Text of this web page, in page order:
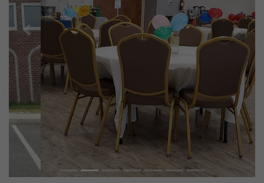
Previous Next